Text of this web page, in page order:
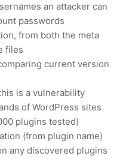
an attacker can
passwords
from both the meta
files
current version
is a vulnerability
of WordPress sites
plugins tested)
(from plugin name)
any discovered plugins